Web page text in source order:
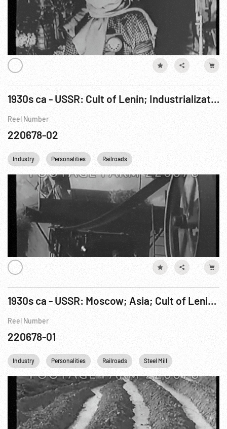
1930s ca - USSR: Cult of Lenin; Industrialization; Agriculture; Lenin; Men on Train Cars.
Reel Number
220678-02
Industry Personalities Railroads
1930s ca - USSR: Moscow; Asia; Cult of Lenin; Industry; Electrification; Woman Broadcasting.
Reel Number
220678-01
Industry Personalities Railroads Steel Mill Athletics